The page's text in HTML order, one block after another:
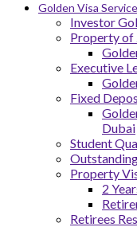
Golden Visa
Investor
Property of
Executive
Fixed
Dubai
Student
Property
2
Retirees